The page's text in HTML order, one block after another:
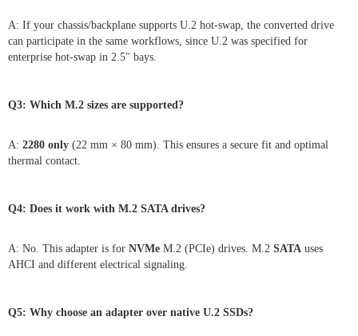
A: If your chassis/backplane supports U.2 hot-swap, the converted drive
can participate in the same workflows, since U.2 was specified for
enterprise hot-swap in 2.5" bays.
Q3: Which M.2 sizes are supported?
A: 2280 only (22 mm × 80 mm). This ensures a secure fit and optimal
thermal contact.
Q4: Does it work with M.2 SATA drives?
A: No. This adapter is for NVMe M.2 (PCIe) drives. M.2 SATA uses
AHCI and different electrical signaling.
Q5: Why choose an adapter over native U.2 SSDs?